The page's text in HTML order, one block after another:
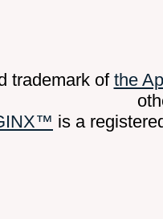
trademark ofthe
is a